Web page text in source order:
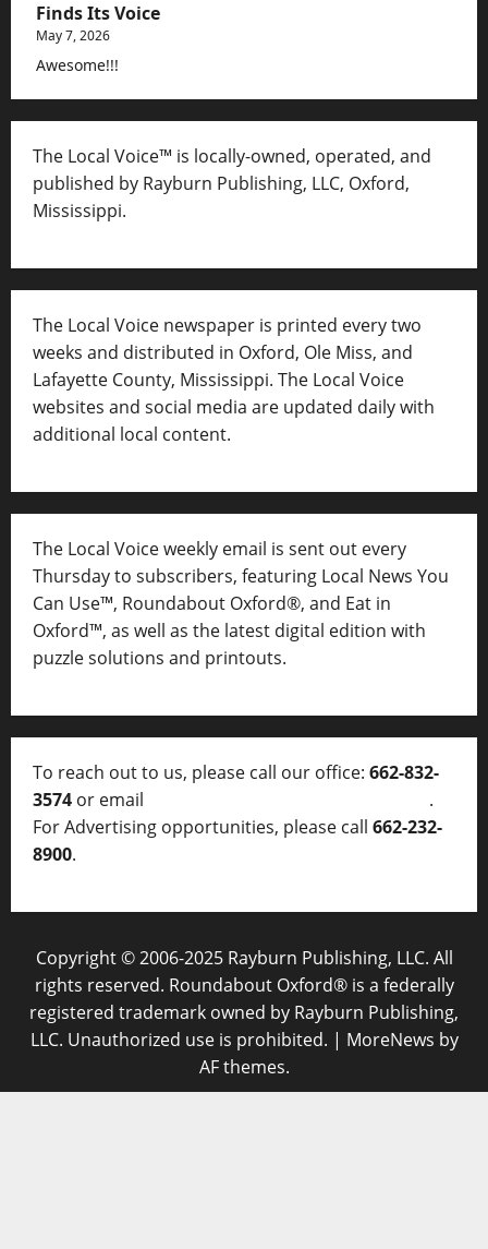
Finds Its Voice
May 7, 2026
Awesome!!!
The Local Voice™ is locally-owned, operated, and
published by Rayburn Publishing, LLC, Oxford,
Mississippi.
The Local Voice newspaper is printed every two
weeks and distributed in Oxford, Ole Miss, and
Lafayette County, Mississippi. The Local Voice
websites and social media are updated daily with
additional local content.
The Local Voice weekly email is sent out every
Thursday to subscribers, featuring Local News You
Can Use™, Roundabout Oxford®, and Eat in
Oxford™, as well as the latest digital edition with
puzzle solutions and printouts.
To reach out to us, please call our office: 662-832-
3574 or email
.
For Advertising opportunities, please call 662-232-
8900.
Copyright © 2006-2025 Rayburn Publishing, LLC. All
rights reserved. Roundabout Oxford® is a federally
registered trademark owned by Rayburn Publishing,
LLC. Unauthorized use is prohibited. | MoreNews by
AF themes.